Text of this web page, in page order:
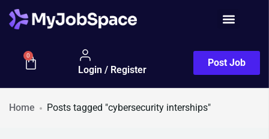
0
Login / Register
Post Job
Home Posts tagged "cybersecurity interships"